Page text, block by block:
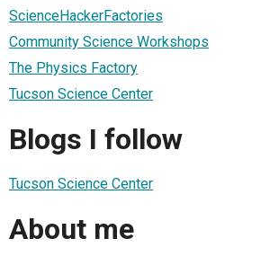
ScienceHackerFactories
Community Science Workshops
The Physics Factory
Tucson Science Center
Blogs I follow
Tucson Science Center
About me